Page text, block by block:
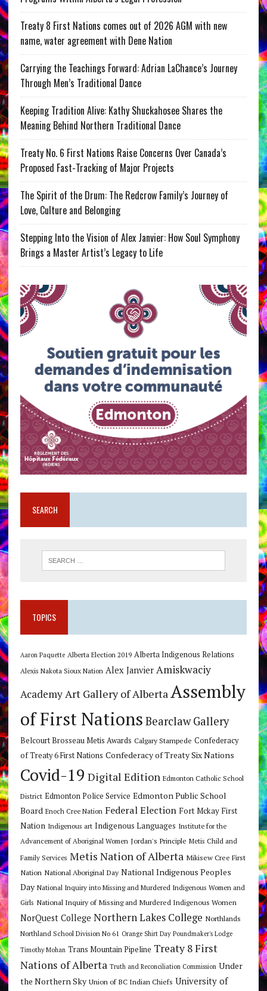
Treaty 8 First Nations comes out of 2026 AGM with new
name, water agreement with Dene Nation
Carrying the Teachings Forward: Adrian LaChance’s Journey
Through Men’s Traditional Dance
Keeping Tradition Alive: Kathy Shuckahosee Shares the
Meaning Behind Northern Traditional Dance
Treaty No. 6 First Nations Raise Concerns Over Canada’s
Proposed Fast-Tracking of Major Projects
The Spirit of the Drum: The Redcrow Family’s Journey of
Love, Culture and Belonging
Stepping Into the Vision of Alex Janvier: How Soul Symphony
Brings a Master Artist’s Legacy to Life
SEARCH
TOPICS
Aaron Paquette Alberta Election 2019 Alberta Indigenous Relations
Alexis Nakota Sioux Nation Alex Janvier Amiskwaciy
Academy Art Gallery of Alberta Assembly
of First Nations Bearclaw Gallery
Belcourt Brosseau Metis Awards Calgary Stampede Confederacy
of Treaty 6 First Nations Confederacy of Treaty Six Nations
Covid-19 Digital Edition Edmonton Catholic School
District Edmonton Police Service Edmonton Public School
Board Enoch Cree Nation Federal Election Fort Mckay First
Nation Indigenous art Indigenous Languages Institute for the
Advancement of Aboriginal Women Jordan's Principle Metis Child and
Family Services Metis Nation of Alberta Mikisew Cree First
Nation National Aboriginal Day National Indigenous Peoples
Day National Inquiry into Missing and Murdered Indigenous Women and
Girls National Inquiry of Missing and Murdered Indigenous Women
NorQuest College Northern Lakes College Northlands
Northland School Division No 61 Orange Shirt Day Poundmaker's Lodge
Timothy Mohan Trans Mountain Pipeline Treaty 8 First
Nations of Alberta Truth and Reconciliation Commission Under
the Northern Sky Union of BC Indian Chiefs University of